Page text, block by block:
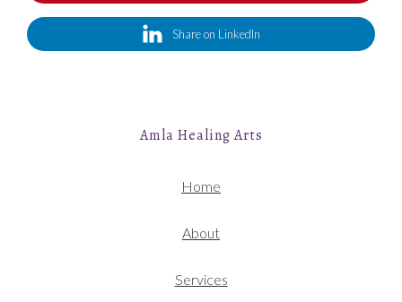
Share on LinkedIn
Amla Healing Arts
Home
About
Services